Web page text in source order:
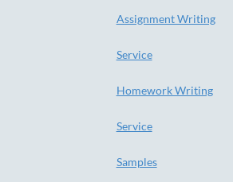
Assignment Writing
Service
Homework Writing
Service
Samples